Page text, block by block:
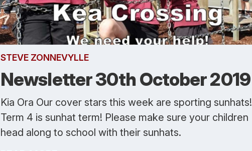
STEVE ZONNEVYLLE
Newsletter 30th October 2019
Kia Ora Our cover stars this week are sporting sunhats!
Term 4 is sunhat term! Please make sure your children
head along to school with their sunhats.